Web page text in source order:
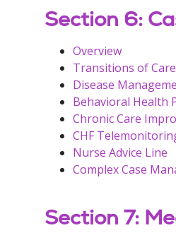
Section 6:
Overview
Transitions of
Disease
Behavioral Health
Chronic Care
CHF
Nurse Advice Line
Complex Case
Section 7: